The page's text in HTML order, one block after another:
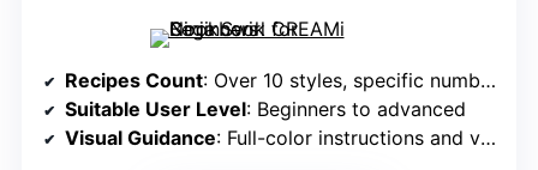
Recipes Count: Over 10 styles, specific number not given
Suitable User Level: Beginners to advanced
Visual Guidance: Full-color instructions and visual inspiration